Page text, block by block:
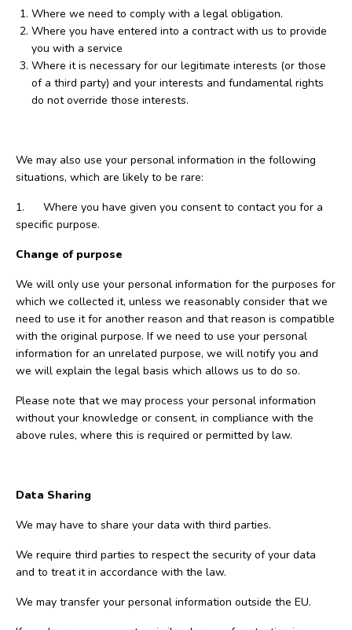
Where we need to comply with a legal obligation.
Where you have entered into a contract with us to provide
you with a service
Where it is necessary for our legitimate interests (or those
of a third party) and your interests and fundamental rights
do not override those interests.
We may also use your personal information in the following
situations, which are likely to be rare:
1. Where you have given you consent to contact you for a
specific purpose.
Change of purpose
We will only use your personal information for the purposes for
which we collected it, unless we reasonably consider that we
need to use it for another reason and that reason is compatible
with the original purpose. If we need to use your personal
information for an unrelated purpose, we will notify you and
we will explain the legal basis which allows us to do so.
Please note that we may process your personal information
without your knowledge or consent, in compliance with the
above rules, where this is required or permitted by law.
Data Sharing
We may have to share your data with third parties.
We require third parties to respect the security of your data
and to treat it in accordance with the law.
We may transfer your personal information outside the EU.